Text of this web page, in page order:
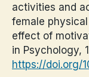
activities and
female
effect of
in Psychology,
https://doi.org/